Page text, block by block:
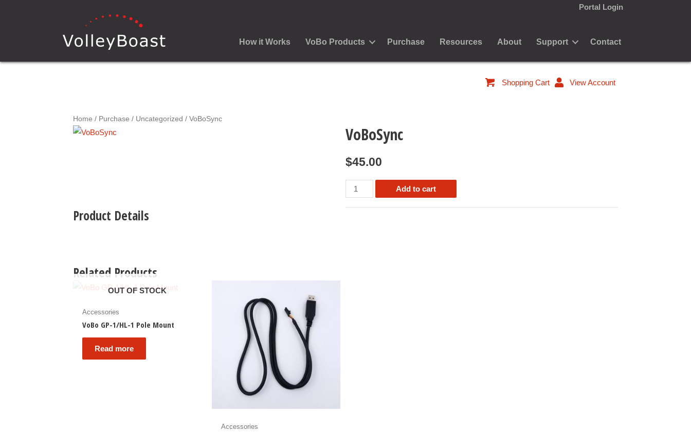
Portal Login
How it Works VoBo Products Purchase Resources About Support Contact
Shopping Cart View Account
Home / Purchase / Uncategorized / VoBoSync
VoBoSync
$45.00
VoBoSync
quantity
Add to cart
Product Details
Related Products
OUT OF STOCK
Accessories
VoBo GP-1/HL-1 Pole Mount
Read more
Accessories